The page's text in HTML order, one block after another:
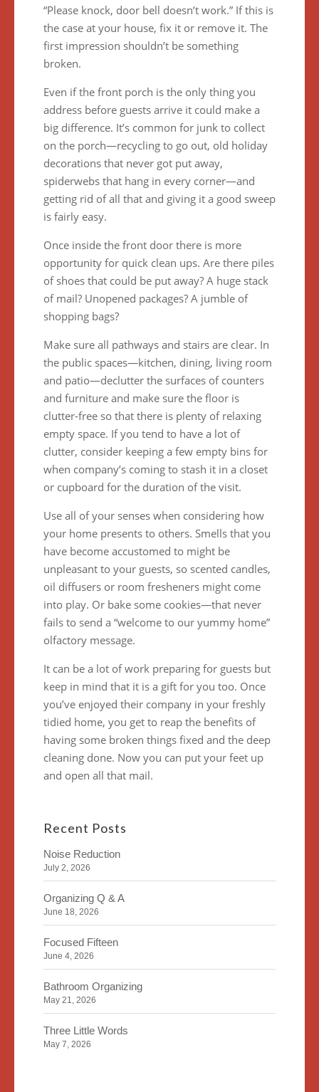
“Please knock, door bell doesn’t work.” If this is
the case at your house, fix it or remove it. The
first impression shouldn’t be something
broken.
Even if the front porch is the only thing you
address before guests arrive it could make a
big difference. It’s common for junk to collect
on the porch—recycling to go out, old holiday
decorations that never got put away,
spiderwebs that hang in every corner—and
getting rid of all that and giving it a good sweep
is fairly easy.
Once inside the front door there is more
opportunity for quick clean ups. Are there piles
of shoes that could be put away? A huge stack
of mail? Unopened packages? A jumble of
shopping bags?
Make sure all pathways and stairs are clear. In
the public spaces—kitchen, dining, living room
and patio—declutter the surfaces of counters
and furniture and make sure the floor is
clutter-free so that there is plenty of relaxing
empty space. If you tend to have a lot of
clutter, consider keeping a few empty bins for
when company’s coming to stash it in a closet
or cupboard for the duration of the visit.
Use all of your senses when considering how
your home presents to others. Smells that you
have become accustomed to might be
unpleasant to your guests, so scented candles,
oil diffusers or room fresheners might come
into play. Or bake some cookies—that never
fails to send a “welcome to our yummy home”
olfactory message.
It can be a lot of work preparing for guests but
keep in mind that it is a gift for you too. Once
you’ve enjoyed their company in your freshly
tidied home, you get to reap the benefits of
having some broken things fixed and the deep
cleaning done. Now you can put your feet up
and open all that mail.
Recent Posts
Noise Reduction
July 2, 2026
Organizing Q & A
June 18, 2026
Focused Fifteen
June 4, 2026
Bathroom Organizing
May 21, 2026
Three Little Words
May 7, 2026